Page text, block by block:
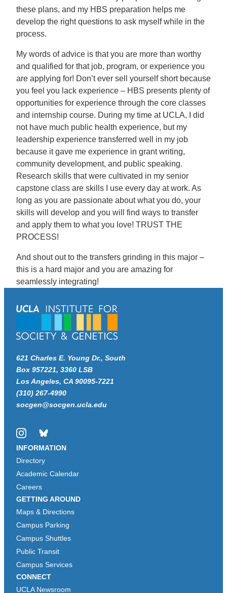
these plans, and my HBS preparation helps me
develop the right questions to ask myself while in the
process.
My words of advice is that you are more than worthy
and qualified for that job, program, or experience you
are applying for! Don’t ever sell yourself short because
you feel you lack experience – HBS presents plenty of
opportunities for experience through the core classes
and internship course. During my time at UCLA, I did
not have much public health experience, but my
leadership experience transferred well in my job
because it gave me experience in grant writing,
community development, and public speaking.
Research skills that were cultivated in my senior
capstone class are skills I use every day at work. As
long as you are passionate about what you do, your
skills will develop and you will find ways to transfer
and apply them to what you love! TRUST THE
PROCESS!
And shout out to the transfers grinding in this major –
this is a hard major and you are amazing for
seamlessly integrating!
621 Charles E. Young Dr., South
Box 957221, 3360 LSB
Los Angeles, CA 90095-7221
(310) 267-4990
socgen@socgen.ucla.edu
InstagramBluesky
INFORMATION
Directory
Academic Calendar
Careers
GETTING AROUND
Maps & Directions
Campus Parking
Campus Shuttles
Public Transit
Campus Services
CONNECT
UCLA Newsroom